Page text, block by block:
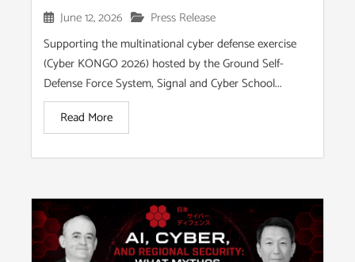
June 12, 2026
Press Release
Supporting the multinational cyber defense exercise
(Cyber KONGO 2026) hosted by the Ground Self-
Defense Force System, Signal and Cyber School...
Read More